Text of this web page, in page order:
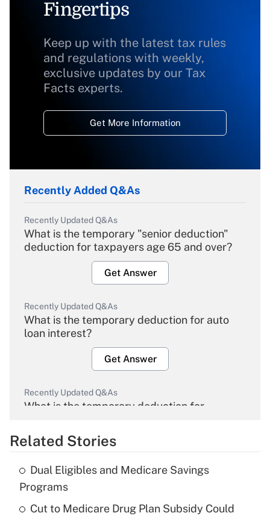
Fingertips
Keep up with the latest tax rules
and regulations with weekly,
exclusive updates by our Tax
Facts experts.
Get More Information
Recently Added Q&As
Recently Updated Q&As
What is the temporary "senior deduction"
deduction for taxpayers age 65 and over?
Get Answer
Recently Updated Q&As
What is the temporary deduction for auto
loan interest?
Get Answer
Recently Updated Q&As
What is the temporary deduction for
Get Answer
Recently Updated Q&As
What is the temporary deduction for tip
income?
Related Stories
Dual Eligibles and Medicare Savings
Programs
Cut to Medicare Drug Plan Subsidy Could